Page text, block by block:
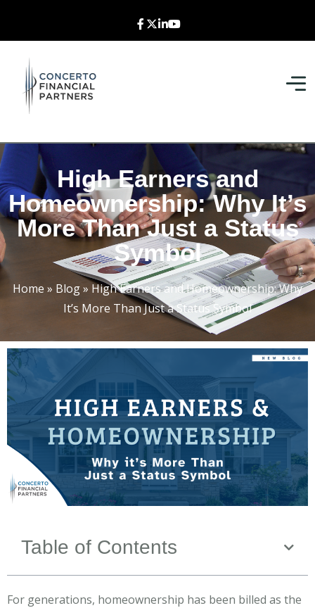
High Earners and
Homeownership: Why It’s
More Than Just a Status
Symbol
Home » Blog» High Earners and Homeownership: Why
It’s More Than Just a Status Symbol
Table of Contents
For generations, homeownership has been billed as the